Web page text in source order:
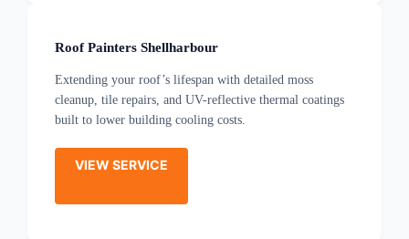
Roof Painters Shellharbour
Extending your roof’s lifespan with detailed moss
cleanup, tile repairs, and UV-reflective thermal coatings
built to lower building cooling costs.
VIEW SERVICE